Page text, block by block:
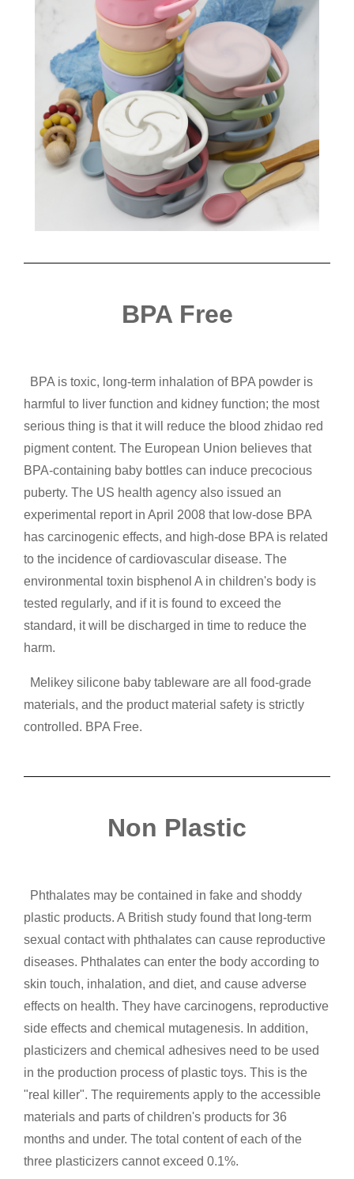
BPA Free
BPA is toxic, long-term inhalation of BPA powder is
harmful to liver function and kidney function; the most
serious thing is that it will reduce the blood zhidao red
pigment content. The European Union believes that
BPA-containing baby bottles can induce precocious
puberty. The US health agency also issued an
experimental report in April 2008 that low-dose BPA
has carcinogenic effects, and high-dose BPA is related
to the incidence of cardiovascular disease. The
environmental toxin bisphenol A in children's body is
tested regularly, and if it is found to exceed the
standard, it will be discharged in time to reduce the
harm.
Melikey silicone baby tableware are all food-grade
materials, and the product material safety is strictly
controlled. BPA Free.
Non Plastic
Phthalates may be contained in fake and shoddy
plastic products. A British study found that long-term
sexual contact with phthalates can cause reproductive
diseases. Phthalates can enter the body according to
skin touch, inhalation, and diet, and cause adverse
effects on health. They have carcinogens, reproductive
side effects and chemical mutagenesis. In addition,
plasticizers and chemical adhesives need to be used
in the production process of plastic toys. This is the
"real killer". The requirements apply to the accessible
materials and parts of children's products for 36
months and under. The total content of each of the
three plasticizers cannot exceed 0.1%.